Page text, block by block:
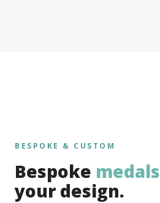
BESPOKE & CUSTOM
Bespoke medals
your design.